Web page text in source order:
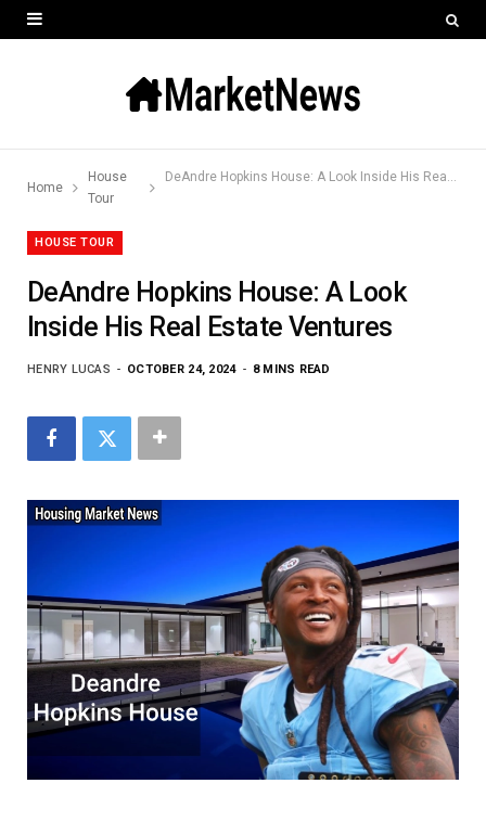
Home
House
Tour
DeAndre Hopkins House: A Look Inside His Real Estate Ventures
HOUSE TOUR
DeAndre Hopkins House: A Look
Inside His Real Estate Ventures
HENRY LUCAS OCTOBER 24, 2024 8 MINS READ